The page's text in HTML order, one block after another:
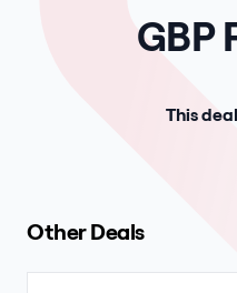
GBP
This
Other Deals